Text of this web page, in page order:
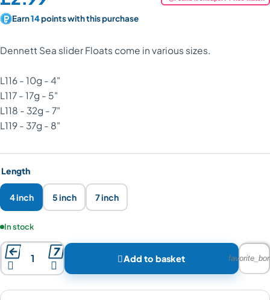
Earn14points with this purchase
Dennett Sea slider Floats come in various sizes.
L116 - 10g - 4"
L117 - 17g - 5"
L118 - 32g - 7"
L119 - 37g - 8"
Length
4 inch 5 inch 7 inch
Product availability:
In stock




Add to basket